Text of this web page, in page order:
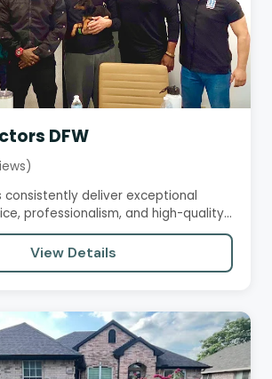
DFW
consistently deliver exceptional
professionalism, and high-quality
View Details